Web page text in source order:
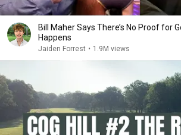
Bill Maher Says There’s No Proof for
Happens
Jaiden Forrest • 1.9M views